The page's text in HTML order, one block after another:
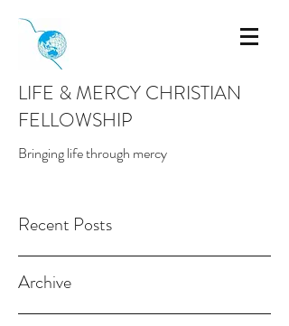
LIFE & MERCY CHRISTIAN
FELLOWSHIP
Bringing life through mercy
Recent Posts
Archive